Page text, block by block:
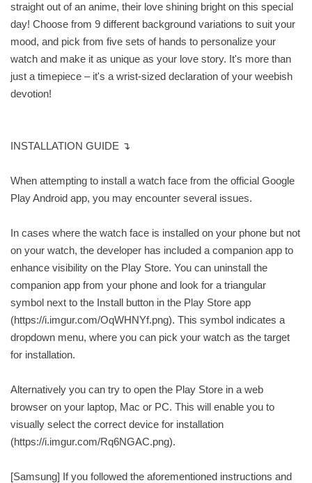
straight out of an anime, their love shining bright on this special
day! Choose from 9 different background variations to suit your
mood, and pick from five sets of hands to personalize your
watch and make it as unique as your love story. It's more than
just a timepiece – it's a wrist-sized declaration of your weebish
devotion!
INSTALLATION GUIDE ↴
When attempting to install a watch face from the official Google
Play Android app, you may encounter several issues.
In cases where the watch face is installed on your phone but not
on your watch, the developer has included a companion app to
enhance visibility on the Play Store. You can uninstall the
companion app from your phone and look for a triangular
symbol next to the Install button in the Play Store app
(https://i.imgur.com/OqWHNYf.png). This symbol indicates a
dropdown menu, where you can pick your watch as the target
for installation.
Alternatively you can try to open the Play Store in a web
browser on your laptop, Mac or PC. This will enable you to
visually select the correct device for installation
(https://i.imgur.com/Rq6NGAC.png).
[Samsung] If you followed the aforementioned instructions and